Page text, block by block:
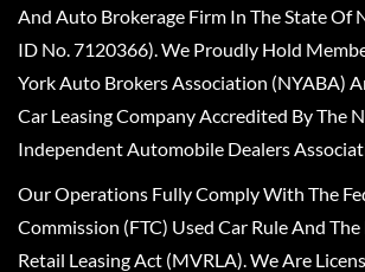
And Auto Brokerage Firm In The State Of
ID No. 7120366). We Proudly Hold
York Auto Brokers Association (NYABA)
Car Leasing Company Accredited By The
Independent Automobile Dealers
Our Operations Fully Comply With The
Commission (FTC) Used Car Rule And
Retail Leasing Act (MVRLA). We Are